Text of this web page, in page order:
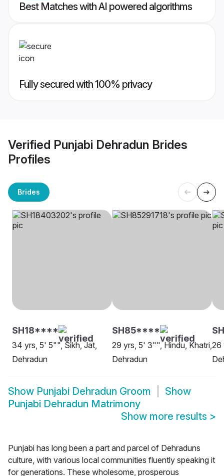
Best Matches with AI powered algorithms
Fully secured with 100% privacy
Verified Punjabi Dehradun Brides
Profiles
Brides
SH18****
34 yrs, 5' 5"", Sikh, Jat,
Dehradun
SH85****
29 yrs, 5' 3"", Hindu, Khatri,
Dehradun
26
Show Punjabi Dehradun Groom
Show
Punjabi Dehradun Matrimony
Show more results >
Punjabi has long been a part and parcel of Dehraduns
culture, with various local communities fluently speaking it
for generations. These wholesome, prosperous